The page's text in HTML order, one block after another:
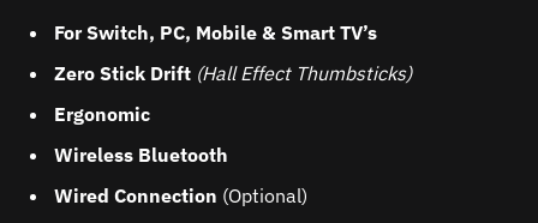
For Switch, PC, Mobile & Smart TV’s
Zero Stick Drift (Hall Effect Thumbsticks)
Ergonomic
Wireless Bluetooth
Wired Connection (Optional)